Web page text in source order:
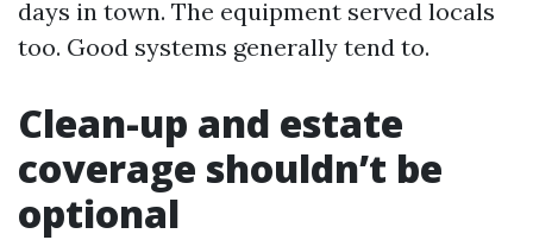
days in town. The equipment served locals
too. Good systems generally tend to.
Clean-up and estate
coverage shouldn’t be
optional